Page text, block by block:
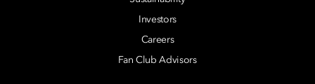
Investors
Careers
Fan Club Advisors